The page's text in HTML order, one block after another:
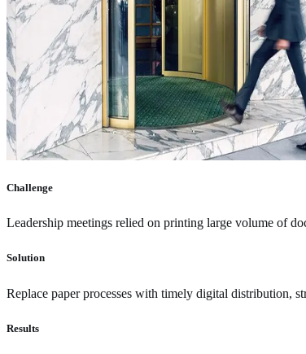
Challenge
Leadership meetings relied on printing large volume of
Solution
Replace paper processes with timely digital distribution,
Results